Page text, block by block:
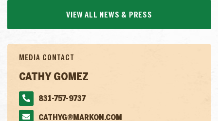
VIEW ALL NEWS & PRESS
MEDIA CONTACT
CATHY GOMEZ
831-757-9737
CATHYG@MARKON.COM